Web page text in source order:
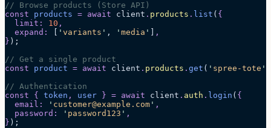
// Browse products (Store API)
const products = await client . products . list ( {
  limit
: 10 ,
  expand
: ' variants ' , ' media '
,
} );
// Get a single product
const product = await client . products . get ( ' spree-tote '
// Authentication
const { token , user } = await client . auth . login ( {
  email
: ' customer@example.com ' ,
  password
: ' password123 ' ,
} );